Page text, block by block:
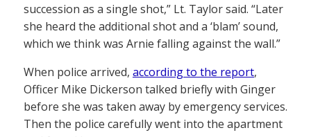
succession as a single shot,” Lt. Taylor said. “Later
she heard the additional shot and a ‘blam’ sound,
which we think was Arnie falling against the wall.”
When police arrived, according to the report,
Officer Mike Dickerson talked briefly with Ginger
before she was taken away by emergency services.
Then the police carefully went into the apartment